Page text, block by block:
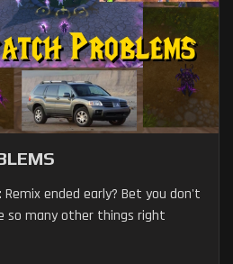
ended early? Bet you don't
so many other things right